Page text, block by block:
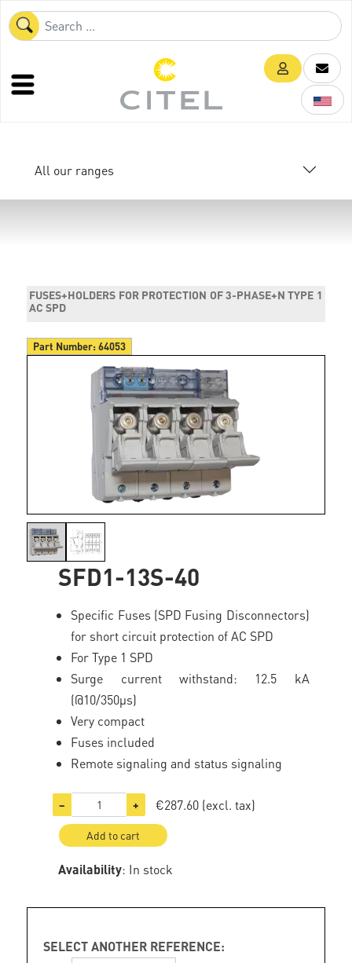
All our ranges
FUSES+HOLDERS FOR PROTECTION OF 3-PHASE+N TYPE 1
AC SPD
Part Number:64053
SFD1-13S-40
Specific Fuses (SPD Fusing Disconnectors)
for short circuit protection of AC SPD
For Type 1 SPD
Surge current withstand: 12.5 kA
(@10/350µs)
Very compact
Fuses included
Remote signaling and status signaling
− + €287.60 (excl. tax)
Add to cart
Availability: In stock
SELECT ANOTHER REFERENCE: